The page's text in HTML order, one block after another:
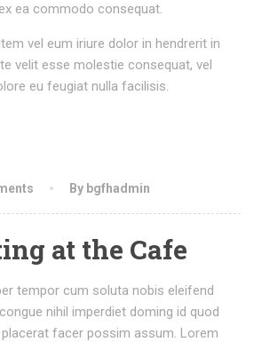
ea commodo consequat.
vel eum iriure dolor in hendrerit in
velit esse molestie consequat, vel
eu feugiat nulla facilisis.
By bgfhadmin
at the Cafe
tempor cum soluta nobis eleifend
nihil imperdiet doming id quod
facer possim assum. Lorem